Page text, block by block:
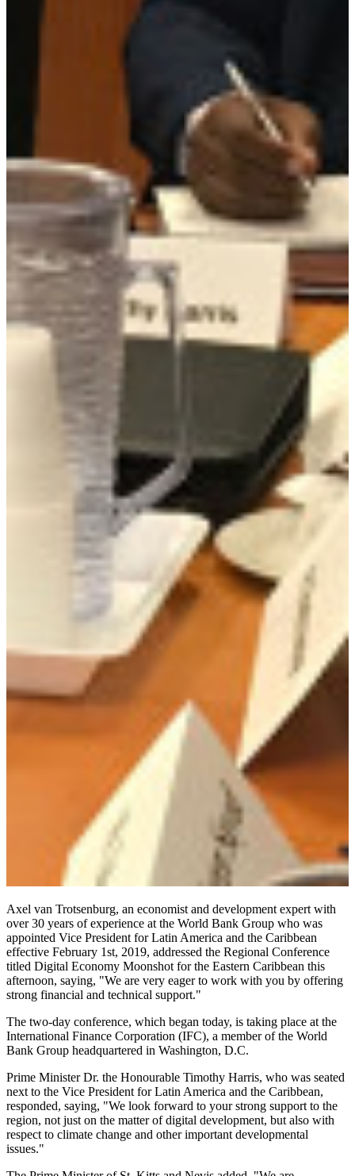
Axel van Trotsenburg, an economist and development expert with
over 30 years of experience at the World Bank Group who was
appointed Vice President for Latin America and the Caribbean
effective February 1st, 2019, addressed the Regional Conference
titled Digital Economy Moonshot for the Eastern Caribbean this
afternoon, saying, "We are very eager to work with you by offering
strong financial and technical support."
The two-day conference, which began today, is taking place at the
International Finance Corporation (IFC), a member of the World
Bank Group headquartered in Washington, D.C.
Prime Minister Dr. the Honourable Timothy Harris, who was seated
next to the Vice President for Latin America and the Caribbean,
responded, saying, "We look forward to your strong support to the
region, not just on the matter of digital development, but also with
respect to climate change and other important developmental
issues."